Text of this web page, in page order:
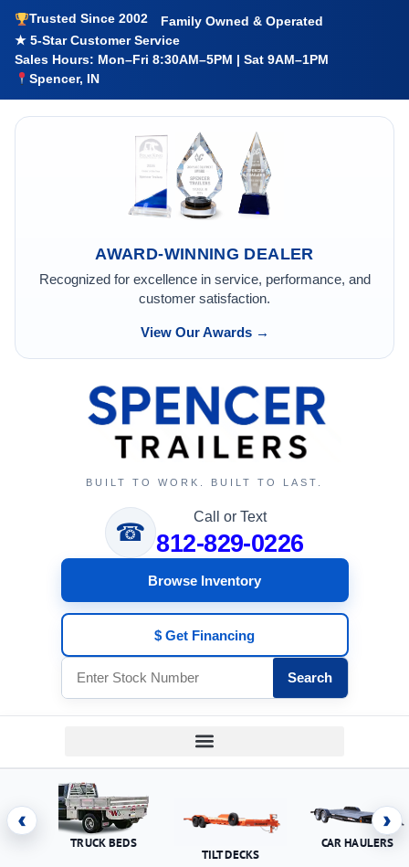
Trusted Since 2002
Family Owned & Operated
★ 5-Star Customer Service
Sales Hours: Mon–Fri 8:30AM–5PM | Sat 9AM–1PM
Spencer, IN
AWARD-WINNING DEALER
Recognized for excellence in service, performance, and
customer satisfaction.
View Our Awards →
BUILT TO WORK. BUILT TO LAST.
☎
Call or Text
812-829-0226
Browse Inventory
$ Get Financing
Search
‹
TRUCK BEDS
TILT DECKS
CAR HAULERS
›